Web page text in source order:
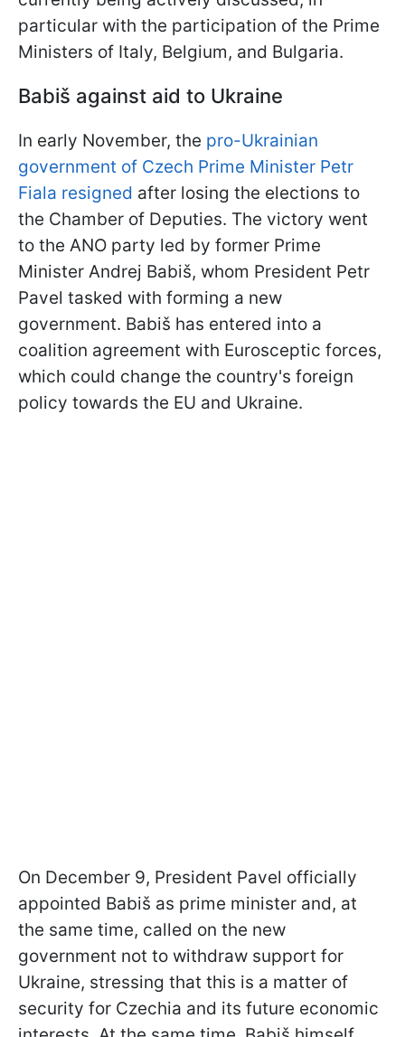
particular with the participation of the Prime
Ministers of Italy, Belgium, and Bulgaria.
Babiš against aid to Ukraine
In early November, the pro-Ukrainian
government of Czech Prime Minister Petr
Fiala resigned after losing the elections to
the Chamber of Deputies. The victory went
to the ANO party led by former Prime
Minister Andrej Babiš, whom President Petr
Pavel tasked with forming a new
government. Babiš has entered into a
coalition agreement with Eurosceptic forces,
which could change the country's foreign
policy towards the EU and Ukraine.
On December 9, President Pavel officially
appointed Babiš as prime minister and, at
the same time, called on the new
government not to withdraw support for
Ukraine, stressing that this is a matter of
security for Czechia and its future economic